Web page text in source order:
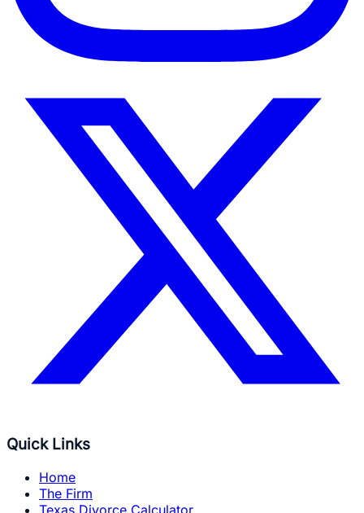
Quick Links
Home
The Firm
Texas Divorce Calculator